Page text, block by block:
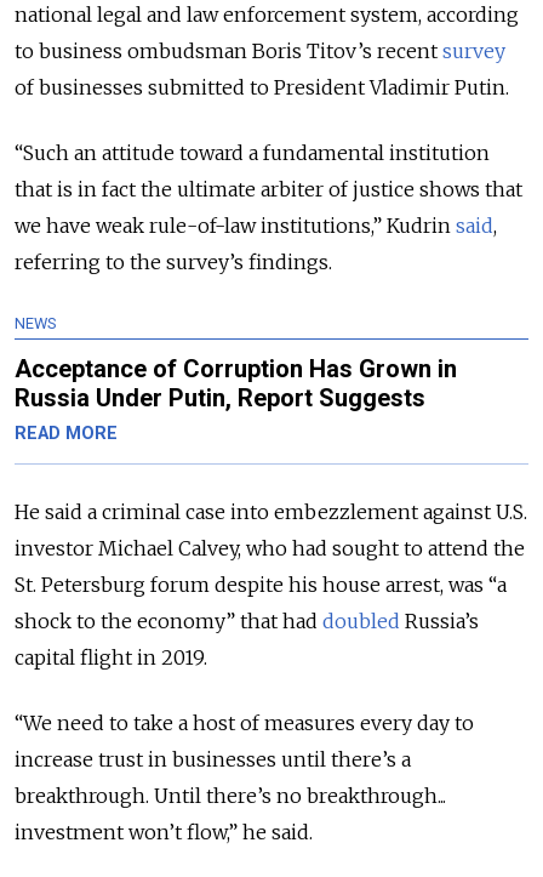
national legal and law enforcement system, according
to business ombudsman Boris Titov’s recent survey
of businesses submitted to President Vladimir Putin.
“Such an attitude toward a fundamental institution
that is in fact the ultimate arbiter of justice shows that
we have weak rule-of-law institutions,” Kudrin said,
referring to the survey’s findings.
NEWS
Acceptance of Corruption Has Grown in
Russia Under Putin, Report Suggests
READ MORE
He said a criminal case into embezzlement against U.S.
investor Michael Calvey, who had sought to attend the
St. Petersburg forum despite his house arrest, was “a
shock to the economy” that had doubled Russia’s
capital flight in 2019.
“We need to take a host of measures every day to
increase trust in businesses until there’s a
breakthrough. Until there’s no breakthrough...
investment won’t flow,” he said.